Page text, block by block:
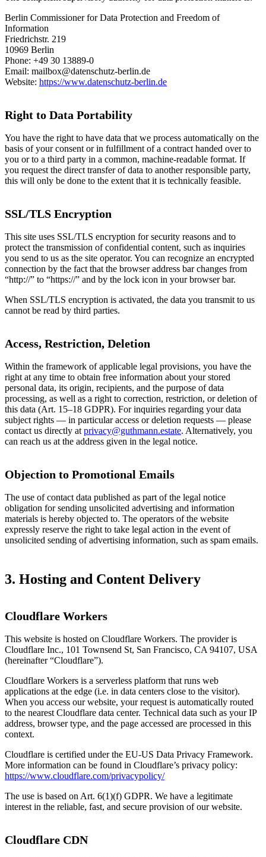
Berlin Commissioner for Data Protection and Freedom of
Information
Friedrichstr. 219
10969 Berlin
Phone: +49 30 13889-0
Email: mailbox@datenschutz-berlin.de
Website: https://www.datenschutz-berlin.de
Right to Data Portability
You have the right to have data that we process automatically on the
basis of your consent or in fulfillment of a contract handed over to
you or to a third party in a common, machine-readable format. If
you request the direct transfer of data to another responsible party,
this will only be done to the extent that it is technically feasible.
SSL/TLS Encryption
This site uses SSL/TLS encryption for security reasons and to
protect the transmission of confidential content, such as inquiries
you send to us as the site operator. You can recognize an encrypted
connection by the fact that the browser address bar changes from
“http://” to “https://” and by the lock icon in your browser bar.
When SSL/TLS encryption is activated, the data you transmit to us
cannot be read by third parties.
Access, Restriction, Deletion
Within the framework of applicable legal provisions, you have the
right at any time to obtain free information about your stored
personal data, its origin, recipients, and the purpose of data
processing, as well as a right to correction, restriction, or deletion of
this data (Art. 15–18 GDPR). For inquiries regarding your data
subject rights — in particular access or deletion requests — please
contact us directly at privacy@guthmann.estate. Alternatively, you
can reach us at the address given in the legal notice.
Objection to Promotional Emails
The use of contact data published as part of the legal notice
obligation for sending unsolicited advertising and information
materials is hereby objected to. The operators of the website
expressly reserve the right to take legal action in the event of
unsolicited sending of advertising information, such as spam emails.
3. Hosting and Content Delivery
Cloudflare Workers
This website is hosted on Cloudflare Workers. The provider is
Cloudflare Inc., 101 Townsend St, San Francisco, CA 94107, USA
(hereinafter “Cloudflare”).
Cloudflare Workers is a serverless platform that runs web
applications at the edge (i.e. in data centers close to the visitor).
When you access our website, your request is automatically routed
to the nearest Cloudflare data center. Technical data such as your IP
address, browser type, and the page accessed are processed in this
context.
Cloudflare is certified under the EU-US Data Privacy Framework.
More information can be found in Cloudflare’s privacy policy:
https://www.cloudflare.com/privacypolicy/
The use is based on Art. 6(1)(f) GDPR. We have a legitimate
interest in the reliable, fast, and secure provision of our website.
Cloudflare CDN